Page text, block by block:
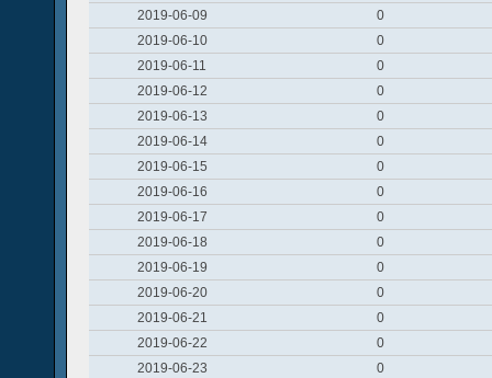
2019-06-09
0
2019-06-10
0
2019-06-11
0
2019-06-12
0
2019-06-13
0
2019-06-14
0
2019-06-15
0
2019-06-16
0
2019-06-17
0
2019-06-18
0
2019-06-19
0
2019-06-20
0
2019-06-21
0
2019-06-22
0
2019-06-23
0